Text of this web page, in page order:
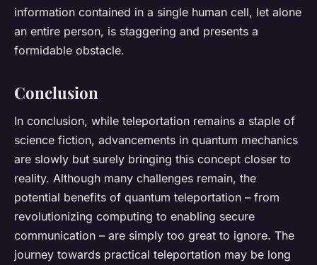
information contained in a single human cell, let alone
an entire person, is staggering and presents a
formidable obstacle.
Conclusion
In conclusion, while teleportation remains a staple of
science fiction, advancements in quantum mechanics
are slowly but surely bringing this concept closer to
reality. Although many challenges remain, the
potential benefits of quantum teleportation – from
revolutionizing computing to enabling secure
communication – are simply too great to ignore. The
journey towards practical teleportation may be long